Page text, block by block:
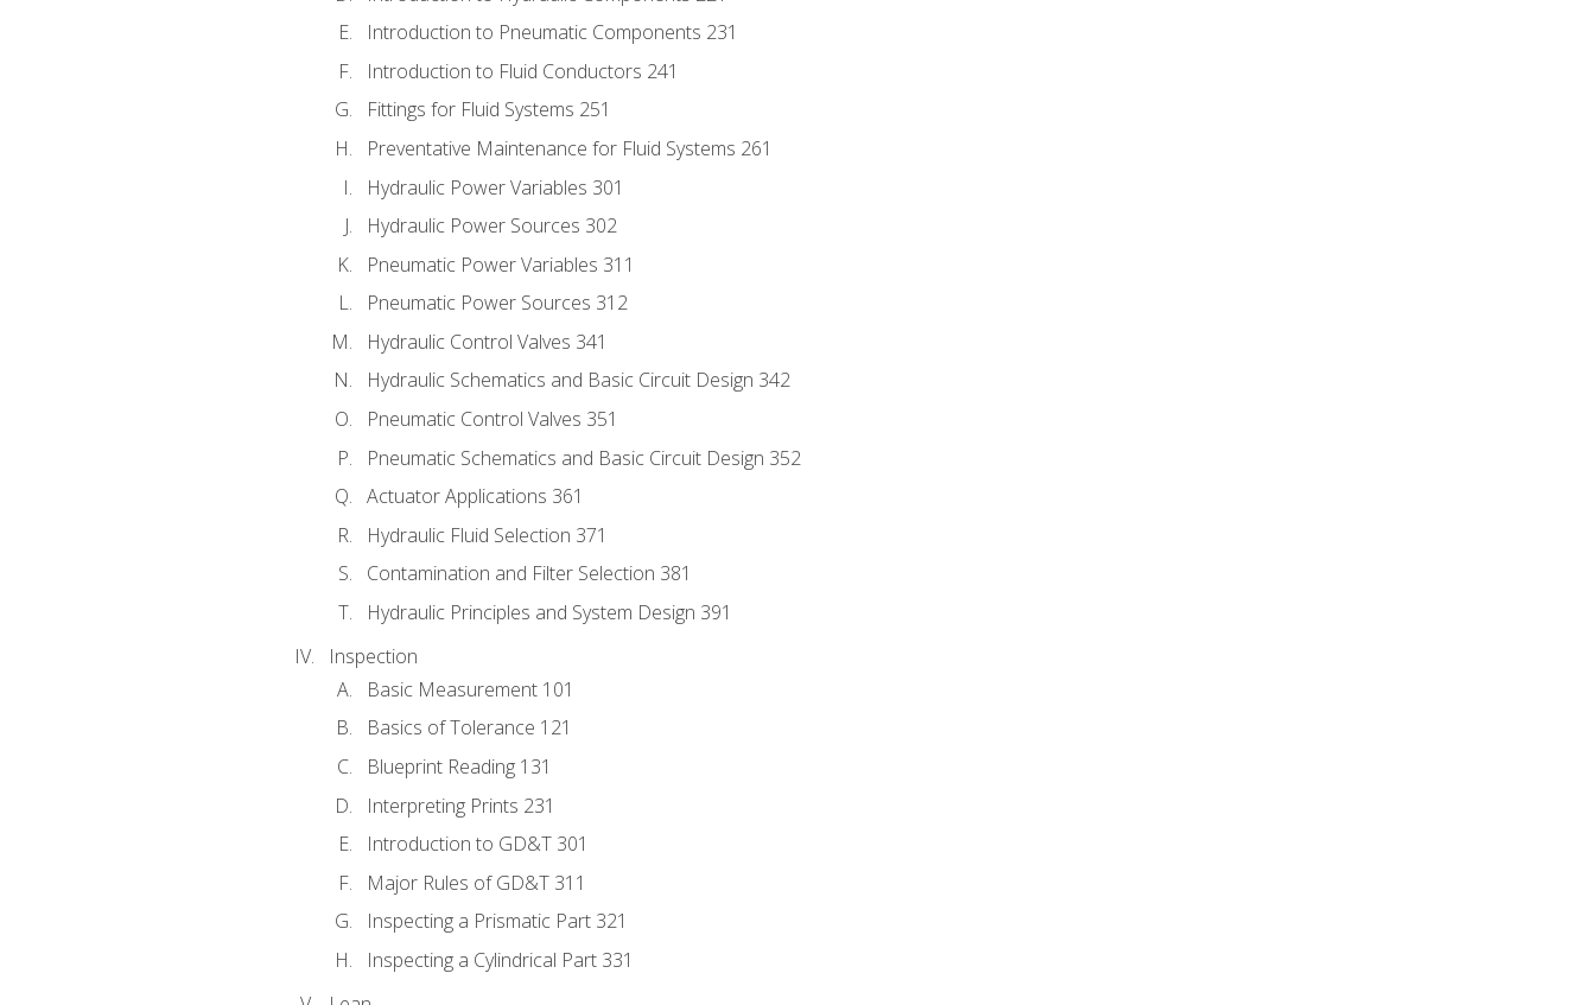
Introduction to Pneumatic Components 231
Introduction to Fluid Conductors 241
Fittings for Fluid Systems 251
Preventative Maintenance for Fluid Systems 261
Hydraulic Power Variables 301
Hydraulic Power Sources 302
Pneumatic Power Variables 311
Pneumatic Power Sources 312
Hydraulic Control Valves 341
Hydraulic Schematics and Basic Circuit Design 342
Pneumatic Control Valves 351
Pneumatic Schematics and Basic Circuit Design 352
Actuator Applications 361
Hydraulic Fluid Selection 371
Contamination and Filter Selection 381
Hydraulic Principles and System Design 391
Inspection
Basic Measurement 101
Basics of Tolerance 121
Blueprint Reading 131
Interpreting Prints 231
Introduction to GD&T 301
Major Rules of GD&T 311
Inspecting a Prismatic Part 321
Inspecting a Cylindrical Part 331